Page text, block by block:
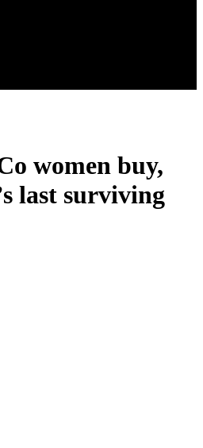
women buy,
last surviving